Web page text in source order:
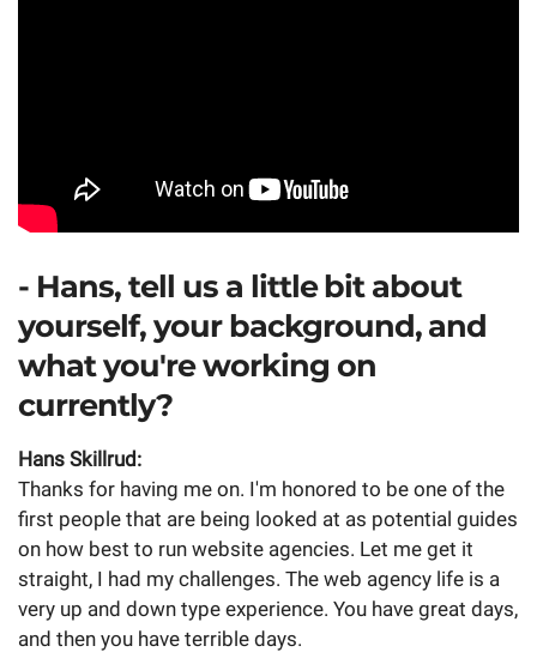
- Hans, tell us a little bit about
yourself, your background, and
what you're working on
currently?
Hans Skillrud:
Thanks for having me on. I'm honored to be one of the
first people that are being looked at as potential guides
on how best to run website agencies. Let me get it
straight, I had my challenges. The web agency life is a
very up and down type experience. You have great days,
and then you have terrible days.